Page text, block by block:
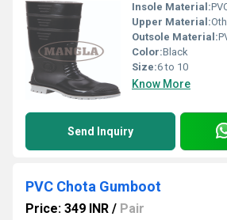
Insole Material:
Upper Material:
Outsole Material:
Color:Black
Size:6 to 10
Know More
Send Inquiry
PVC Chota Gumboot
Price: 349 INR / Pair